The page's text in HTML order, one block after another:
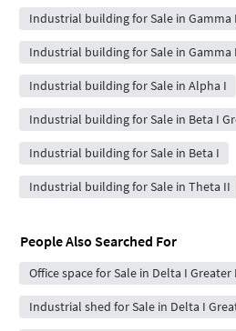
Industrial building for Sale in Gamma
Industrial building for Sale in Gamma
Industrial building for Sale in Alpha I
Industrial building for Sale in Beta I
Industrial building for Sale in Beta I
Industrial building for Sale in Theta II
People Also Searched For
Office space for Sale in Delta I Greater
Industrial shed for Sale in Delta I